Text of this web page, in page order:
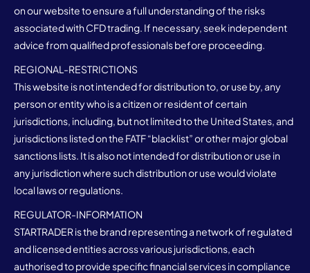
on our website to ensure a full understanding of the risks
associated with CFD trading. If necessary, seek independent
advice from qualified professionals before proceeding.
REGIONAL-RESTRICTIONS
This website is not intended for distribution to, or use by, any
person or entity who is a citizen or resident of certain
jurisdictions, including, but not limited to the United States, and
jurisdictions listed on the FATF “blacklist” or other major global
sanctions lists. It is also not intended for distribution or use in
any jurisdiction where such distribution or use would violate
local laws or regulations.
REGULATOR-INFORMATION
STARTRADER is the brand representing a network of regulated
and licensed entities across various jurisdictions, each
authorised to provide specific financial services in compliance